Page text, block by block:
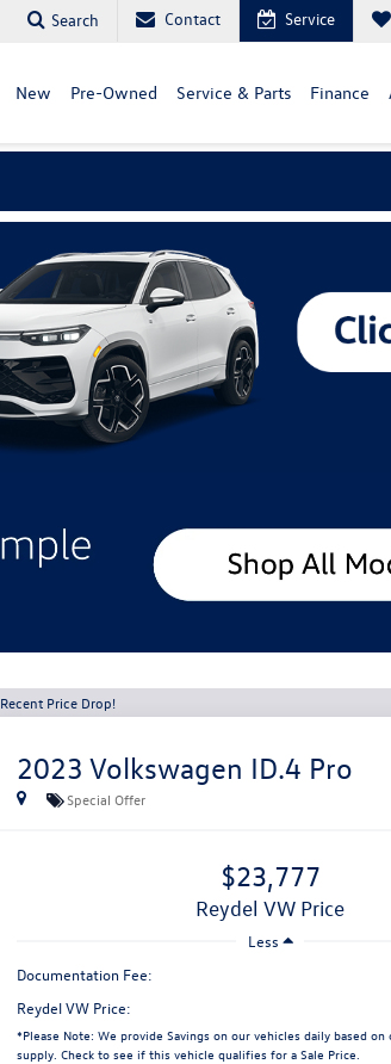
Search Contact Service
New Pre-Owned Service & Parts Finance
Recent Price Drop!
2023 Volkswagen ID.4 Pro
Special Offer
$23,777
Reydel VW Price
Less
Documentation Fee:
Reydel VW Price:
*Please Note: We provide Savings on our vehicles daily based
supply. Check to see if this vehicle qualifies for a Sale Price.